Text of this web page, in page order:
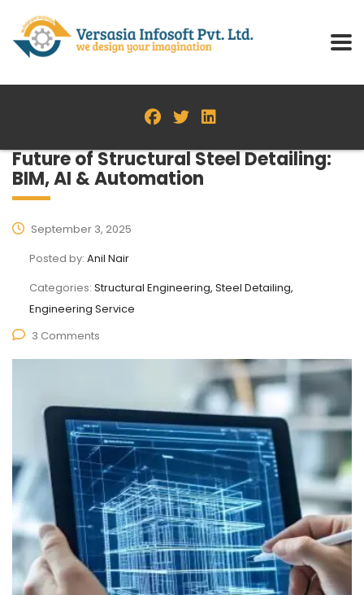
Future of Structural Steel Detailing:
BIM, AI & Automation
September 3, 2025
Posted by: Anil Nair
Categories: Structural Engineering, Steel Detailing,
Engineering Service
3 Comments